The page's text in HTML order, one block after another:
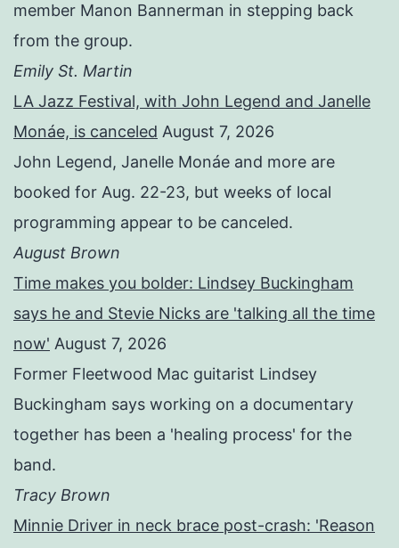
member Manon Bannerman in stepping back
from the group.
Emily St. Martin
LA Jazz Festival, with John Legend and Janelle
Monáe, is canceled August 7, 2026
John Legend, Janelle Monáe and more are
booked for Aug. 22-23, but weeks of local
programming appear to be canceled.
August Brown
Time makes you bolder: Lindsey Buckingham
says he and Stevie Nicks are 'talking all the time
now' August 7, 2026
Former Fleetwood Mac guitarist Lindsey
Buckingham says working on a documentary
together has been a 'healing process' for the
band.
Tracy Brown
Minnie Driver in neck brace post-crash: 'Reason